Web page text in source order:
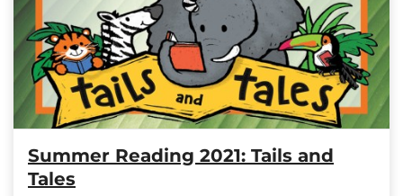
Summer Reading 2021: Tails and
Tales